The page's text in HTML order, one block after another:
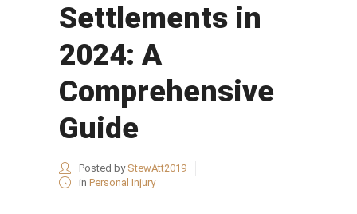
Settlements in
2024: A
Comprehensive
Guide
Posted by StewAtt2019
in Personal Injury